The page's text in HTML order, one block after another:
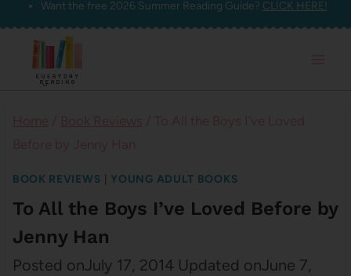
Skip
content
Want the free 2026 Summer Reading Guide? CLICK HERE!
BOOK REVIEWS YOUNG ADULT BOOKS
To All the Boys I’ve Loved Before by
Jenny Han
Posted onJuly 17, 2014 Updated onJune 7,